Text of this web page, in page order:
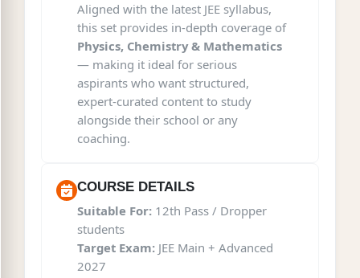
Aligned with the latest JEE syllabus,
this set provides in-depth coverage of
Physics, Chemistry & Mathematics
— making it ideal for serious
aspirants who want structured,
expert-curated content to study
alongside their school or any
coaching.
COURSE DETAILS
Suitable For: 12th Pass / Dropper
students
Target Exam: JEE Main + Advanced
2027